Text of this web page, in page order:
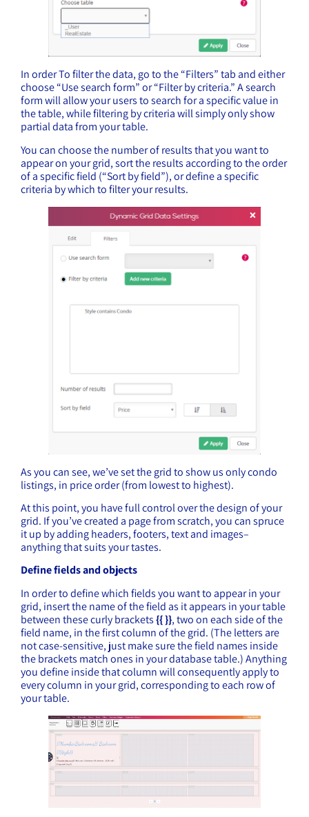
In order To filter the data, go to the “Filters” tab and either
choose “Use search form” or “Filter by criteria.” A search
form will allow your users to search for a specific value in
the table, while filtering by criteria will simply only show
partial data from your table.
You can choose the number of results that you want to
appear on your grid, sort the results according to the order
of a specific field (“Sort by field”), or define a specific
criteria by which to filter your results.
As you can see, we’ve set the grid to show us only condo
listings, in price order (from lowest to highest).
At this point, you have full control over the design of your
grid. If you’ve created a page from scratch, you can spruce
it up by adding headers, footers, text and images–
anything that suits your tastes.
Define fields and objects
In order to define which fields you want to appear in your
grid, insert the name of the field as it appears in your table
between these curly brackets{{ }}, two on each side of the
field name, in the first column of the grid. (The letters are
not case-sensitive, just make sure the field names inside
the brackets match ones in your database table.) Anything
you define inside that column will consequently apply to
every column in your grid, corresponding to each row of
your table.